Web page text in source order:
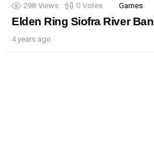
298 Views 0 Votes Games
Elden Ring Siofra River
4 years ago